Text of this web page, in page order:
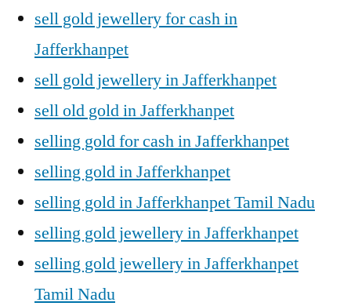
sell gold jewellery for cash in
Jafferkhanpet
sell gold jewellery in Jafferkhanpet
sell old gold in Jafferkhanpet
selling gold for cash in Jafferkhanpet
selling gold in Jafferkhanpet
selling gold in Jafferkhanpet Tamil Nadu
selling gold jewellery in Jafferkhanpet
selling gold jewellery in Jafferkhanpet
Tamil Nadu